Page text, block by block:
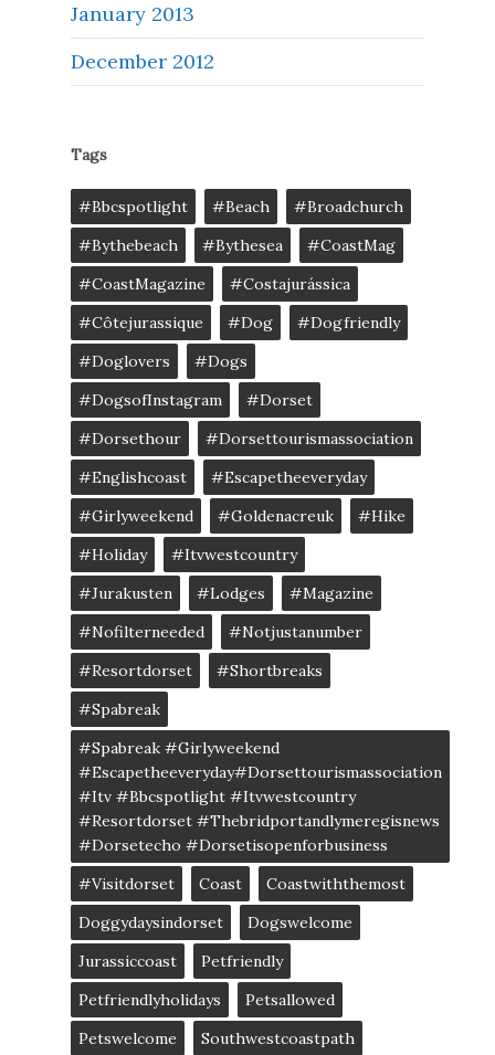
January 2013
December 2012
Tags
#bbcspotlight #Beach
#broadchurch
#bythebeach
#bythesea
#CoastMag
#CoastMagazine
#costajurássica
#côtejurassique
#Dog
#dogfriendly
#doglovers
#dogs
#DogsofInstagram
#dorset
#dorsethour
#dorsettourismassociation
#englishcoast
#escapetheeveryday
#girlyweekend
#goldenacreuk
#Hike
#Holiday
#itvwestcountry
#jurakusten
#lodges
#magazine
#nofilterneeded
#notjustanumber
#resortdorset
#shortbreaks
#spabreak
#spabreak #girlyweekend
#escapetheeveryday#dorsettourismassociation
#itv #bbcspotlight #itvwestcountry
#resortdorset #thebridportandlymeregisnews
#dorsetecho #dorsetisopenforbusiness
#visitdorset
Coast
Coastwiththemost
Doggydaysindorset
Dogswelcome
Jurassiccoast
Petfriendly
Petfriendlyholidays
Petsallowed
Petswelcome
Southwestcoastpath